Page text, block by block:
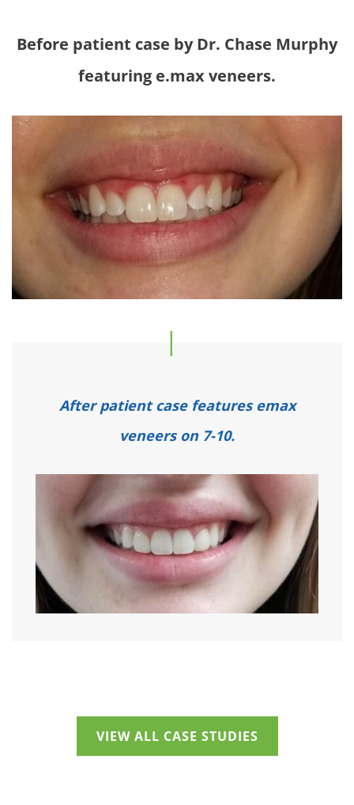
Before patient case by Dr. Chase Murphy
featuring e.max veneers.
After patient case features emax
veneers on 7-10.
VIEW ALL CASE STUDIES